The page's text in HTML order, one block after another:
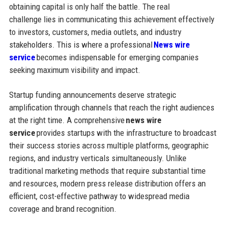
obtaining capital is only half the battle. The real
challenge lies in communicating this achievement effectively
to investors, customers, media outlets, and industry
stakeholders. This is where a professionalNews wire
servicebecomes indispensable for emerging companies
seeking maximum visibility and impact.
Startup funding announcements deserve strategic
amplification through channels that reach the right audiences
at the right time. A comprehensivenews wire
serviceprovides startups with the infrastructure to broadcast
their success stories across multiple platforms, geographic
regions, and industry verticals simultaneously. Unlike
traditional marketing methods that require substantial time
and resources, modern press release distribution offers an
efficient, cost-effective pathway to widespread media
coverage and brand recognition.